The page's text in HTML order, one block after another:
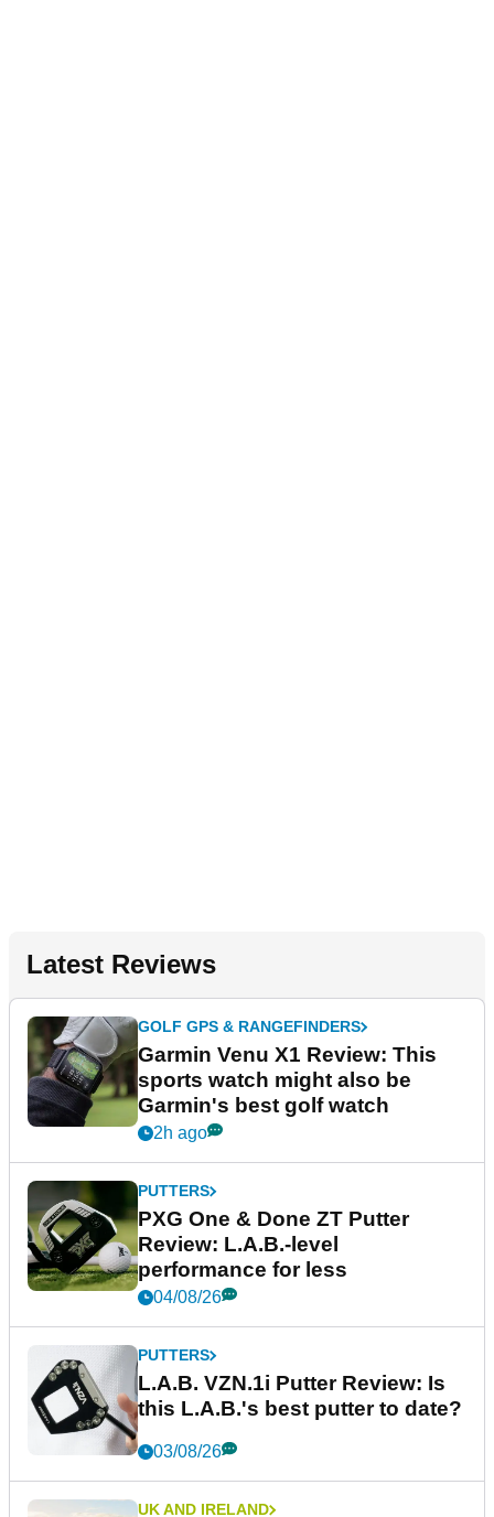
Latest Reviews
GOLF GPS & RANGEFINDERS
Garmin Venu X1 Review: This
sports watch might also be
Garmin's best golf watch
2h ago
PUTTERS
PXG One & Done ZT Putter
Review: L.A.B.-level
performance for less
04/08/26
PUTTERS
L.A.B. VZN.1i Putter Review: Is
this L.A.B.'s best putter to date?
03/08/26
UK AND IRELAND